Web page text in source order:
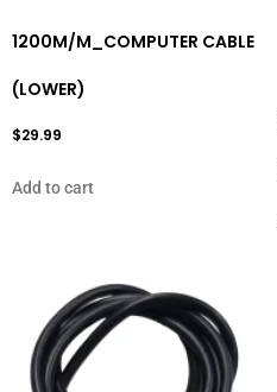
1200M/M_COMPUTER CABLE
(LOWER)
$29.99
Add to cart